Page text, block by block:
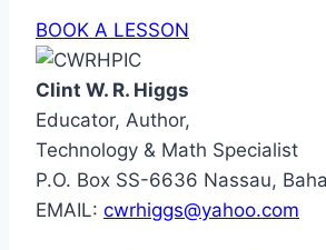
BOOK A LESSON
Clint W. R. Higgs
Educator, Author,
Technology & Math Specialist
P.O. Box SS-6636 Nassau,
EMAIL: cwrhiggs@yahoo.com